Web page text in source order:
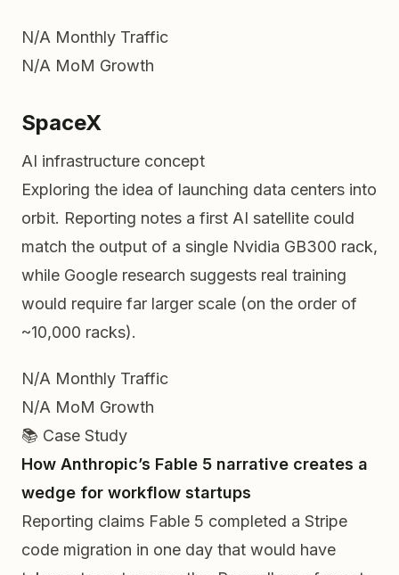
N/A Monthly Traffic
N/A MoM Growth
SpaceX
AI infrastructure concept
Exploring the idea of launching data centers into
orbit. Reporting notes a first AI satellite could
match the output of a single Nvidia GB300 rack,
while Google research suggests real training
would require far larger scale (on the order of
~10,000 racks).
N/A Monthly Traffic
N/A MoM Growth
📚 Case Study
How Anthropic’s Fable 5 narrative creates a
wedge for workflow startups
Reporting claims Fable 5 completed a Stripe
code migration in one day that would have